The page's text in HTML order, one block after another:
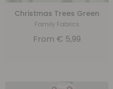
Christmas Trees Green
Family Fabrics
From € 5,99